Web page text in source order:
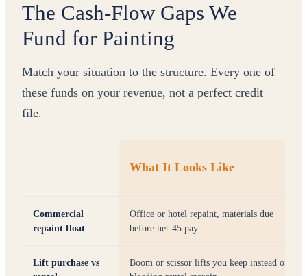
The Cash-Flow Gaps We
Fund for Painting
Match your situation to the structure. Every one of
these funds on your revenue, not a perfect credit
file.
What It Looks Like
Commercial
repaint float
Office or hotel repaint, materials due
before net-45 pay
Lift purchase vs
Boom or scissor lifts you keep instead of